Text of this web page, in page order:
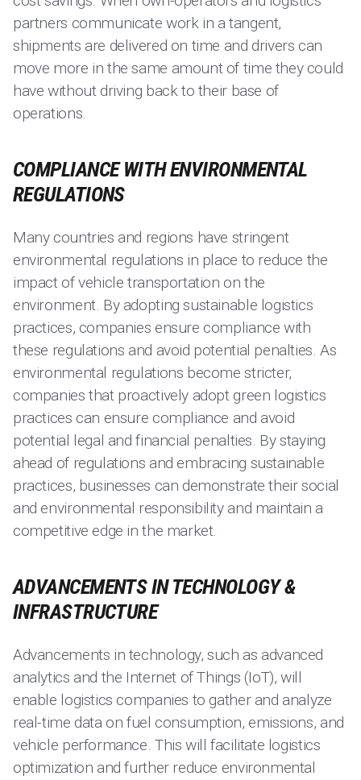
partners communicate work in a tangent,
shipments are delivered on time and drivers can
move more in the same amount of time they could
have without driving back to their base of
operations.
COMPLIANCE WITH ENVIRONMENTAL
REGULATIONS
Many countries and regions have stringent
environmental regulations in place to reduce the
impact of vehicle transportation on the
environment. By adopting sustainable logistics
practices, companies ensure compliance with
these regulations and avoid potential penalties. As
environmental regulations become stricter,
companies that proactively adopt green logistics
practices can ensure compliance and avoid
potential legal and financial penalties. By staying
ahead of regulations and embracing sustainable
practices, businesses can demonstrate their social
and environmental responsibility and maintain a
competitive edge in the market.
ADVANCEMENTS IN TECHNOLOGY &
INFRASTRUCTURE
Advancements in technology, such as advanced
analytics and the Internet of Things (IoT), will
enable logistics companies to gather and analyze
real-time data on fuel consumption, emissions, and
vehicle performance. This will facilitate logistics
optimization and further reduce environmental